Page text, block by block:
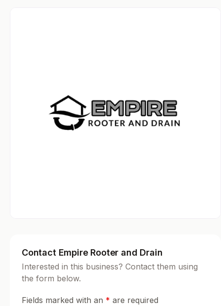
Contact Empire Rooter and Drain
Interested in this business? Contact them using
the form below.
Fields marked with an * are required